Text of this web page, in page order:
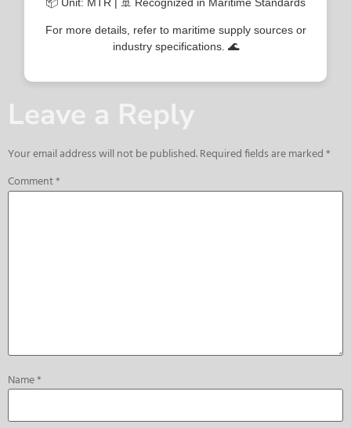
For more details, refer to maritime supply sources or
industry specifications. 🌊
Leave a Reply
Your email address will not be published.Required fields are marked*
Comment*
Name*